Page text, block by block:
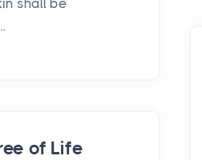
shall be
of Life